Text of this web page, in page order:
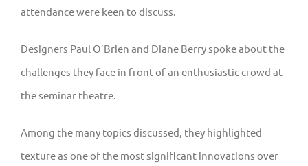
attendance were keen to discuss.
Designers Paul O’Brien and Diane Berry spoke about the
challenges they face in front of an enthusiastic crowd at
the seminar theatre.
Among the many topics discussed, they highlighted
texture as one of the most significant innovations over